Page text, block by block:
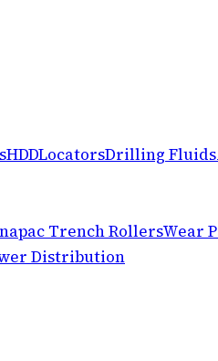
HDDLocatorsDrilling Fluids
Trench RollersWear
Distribution